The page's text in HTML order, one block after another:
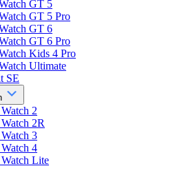
GT 5
GT 5 Pro
GT 6
GT 6 Pro
Kids 4 Pro
Ultimate
SE
2
2R
3
4
Lite